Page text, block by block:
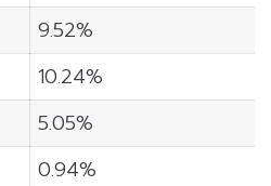
9.52%
10.24%
5.05%
0.94%